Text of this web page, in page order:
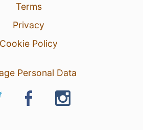
Terms
Privacy
Cookie Policy
Personal Data